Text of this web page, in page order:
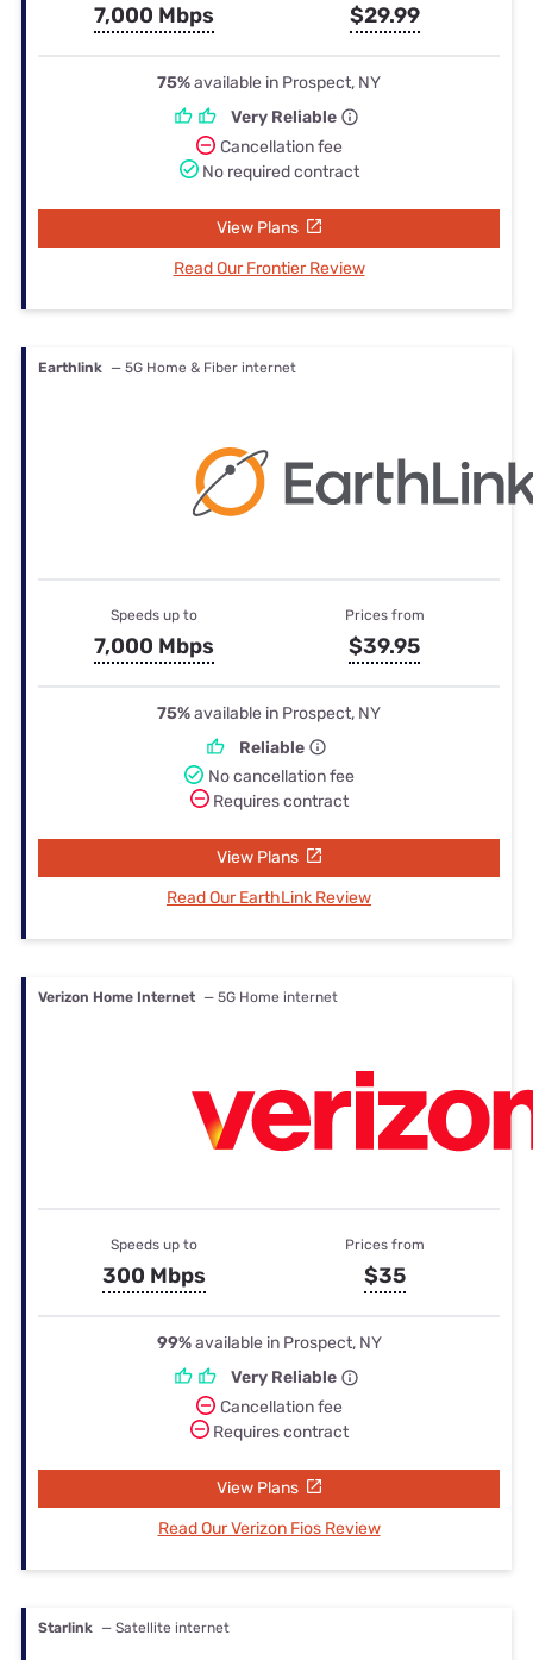
7,000 Mbps $29.99
75%available in Prospect, NY
Very Reliable
Cancellation fee
No required contract
View Plans
Read Our Frontier Review
Earthlink — 5G Home & Fiber internet
Speeds up to
7,000 Mbps
Prices from
$39.95
75%available in Prospect, NY
Reliable
No cancellation fee
Requires contract
View Plans
Read Our EarthLink Review
Verizon Home Internet — 5G Home internet
Speeds up to
300 Mbps
Prices from
$35
99%available in Prospect, NY
Very Reliable
Cancellation fee
Requires contract
View Plans
Read Our Verizon Fios Review
Starlink — Satellite internet